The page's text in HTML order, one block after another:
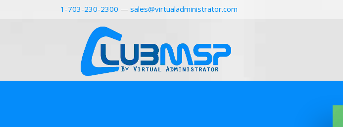
1-703-230-2300 — sales@virtualadministrator.com